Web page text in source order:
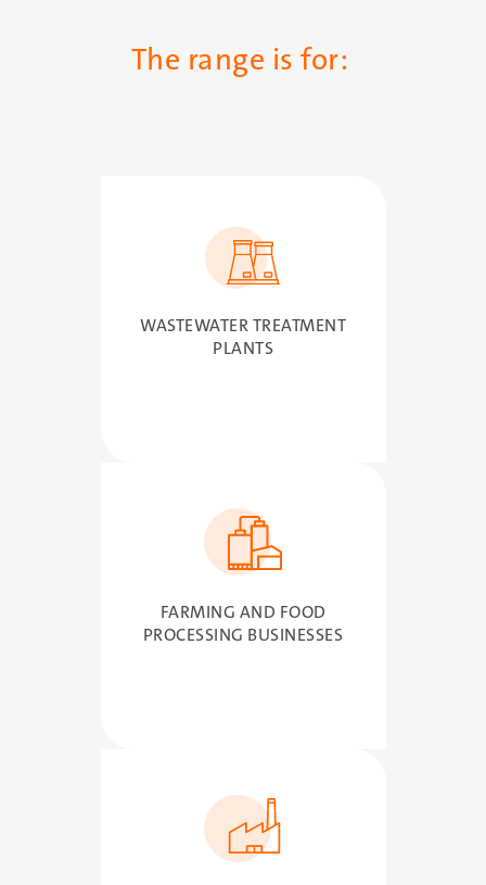
The range is for:
SVG
WASTEWATER TREATMENT
PLANTS
SVG
FARMING AND FOOD
PROCESSING BUSINESSES
SVG